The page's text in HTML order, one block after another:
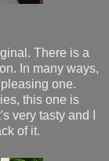
There is a
In many ways,
one.
this one is
very tasty and I
of it.